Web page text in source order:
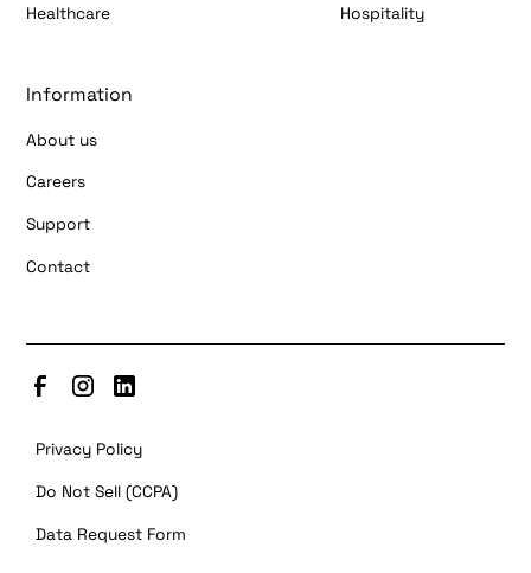
Healthcare
Hospitality
Information
About us
Careers
Support
Contact
Privacy Policy
Do Not Sell (CCPA)
Data Request Form